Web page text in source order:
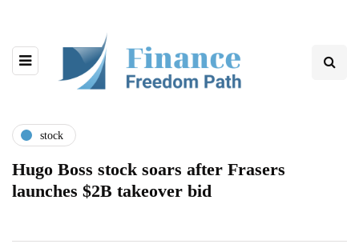
stock
Hugo Boss stock soars after Frasers
launches $2B takeover bid